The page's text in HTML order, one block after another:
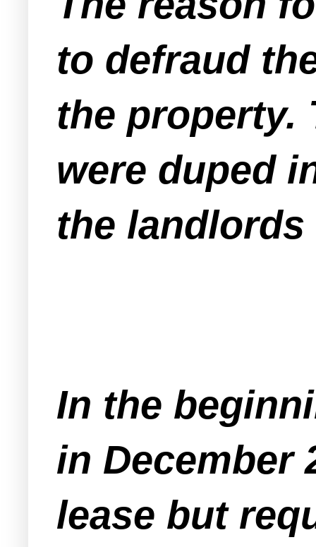
to defraud
the property.
were duped
the
In the
in December
lease but